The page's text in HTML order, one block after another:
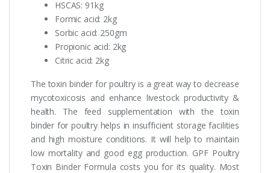
HSCAS: 91kg
Formic acid: 2kg
Sorbic acid: 250gm
Propionic acid: 2kg
Citric acid: 2kg
The toxin binder for poultry is a great way to decrease
mycotoxicosis and enhance livestock productivity &
health. The feed supplementation with the toxin
binder for poultry helps in insufficient storage facilities
and high moisture conditions. It will help to maintain
low mortality and good egg production. GPF Poultry
Toxin Binder Formula costs you for its quality. Most